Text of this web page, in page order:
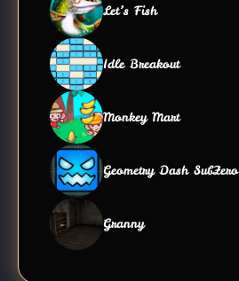
Let’s Fish
Idle Breakout
Monkey Mart
Geometry Dash SubZero
Granny